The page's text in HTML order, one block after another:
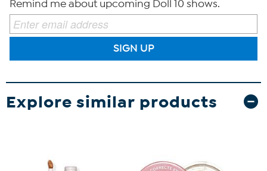
Remind me about upcoming Doll 10 shows.
SIGN UP
Explore similar products